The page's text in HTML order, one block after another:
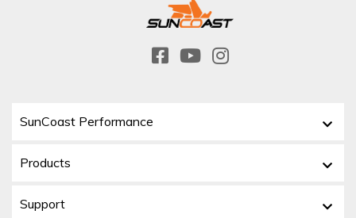
SunCoast Performance
Products
Support